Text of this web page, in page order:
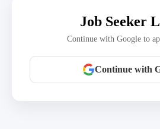
Job Seeker
Continue with Google to
Continue with